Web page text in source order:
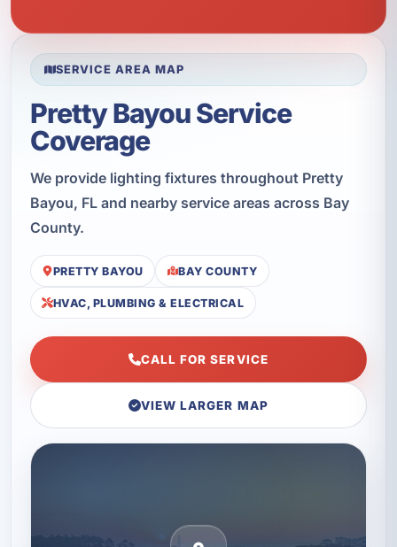
SERVICE AREA MAP
Pretty Bayou Service
Coverage
We provide lighting fixtures throughout Pretty
Bayou, FL and nearby service areas across Bay
County.
PRETTY BAYOU BAY COUNTY
HVAC, PLUMBING & ELECTRICAL
CALL FOR SERVICE
VIEW LARGER MAP